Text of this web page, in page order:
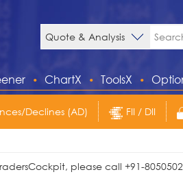
ChartX ToolsX
Declines (AD) FII / DII
please call +91-